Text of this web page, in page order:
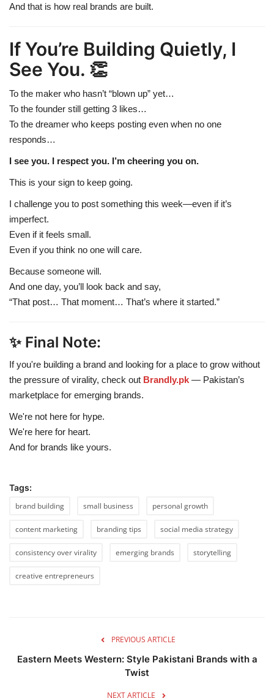
And that is how real brands are built.
If You’re Building Quietly, I
See You. 👏
To the maker who hasn’t “blown up” yet…
To the founder still getting 3 likes…
To the dreamer who keeps posting even when no one
responds…
I see you. I respect you. I’m cheering you on.
This is your sign to keep going.
I challenge you to post something this week—even if it’s
imperfect.
Even if it feels small.
Even if you think no one will care.
Because someone will.
And one day, you’ll look back and say,
“That post… That moment… That’s where it started.”
✨ Final Note:
If you're building a brand and looking for a place to grow without
the pressure of virality, check out Brandly.pk — Pakistan’s
marketplace for emerging brands.
We're not here for hype.
We're here for heart.
And for brands like yours.
Tags:
brand building
small business personal growth
content marketing branding tips social media strategy
consistency over virality emerging brands storytelling
creative entrepreneurs
PREVIOUS ARTICLE
Eastern Meets Western: Style Pakistani Brands with a
Twist
NEXT ARTICLE